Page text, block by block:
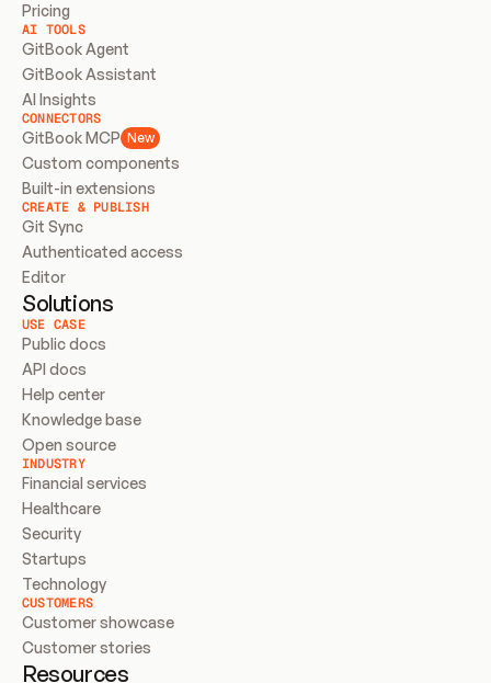
Pricing
AI TOOLS
GitBook Agent
GitBook Assistant
AI Insights
CONNECTORS
GitBook MCP New
Custom components
Built-in extensions
CREATE & PUBLISH
Git Sync
Authenticated access
Editor
Solutions
USE CASE
Public docs
API docs
Help center
Knowledge base
Open source
INDUSTRY
Financial services
Healthcare
Security
Startups
Technology
CUSTOMERS
Customer showcase
Customer stories
Resources